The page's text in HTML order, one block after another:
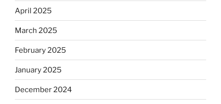
April 2025
March 2025
February 2025
January 2025
December 2024